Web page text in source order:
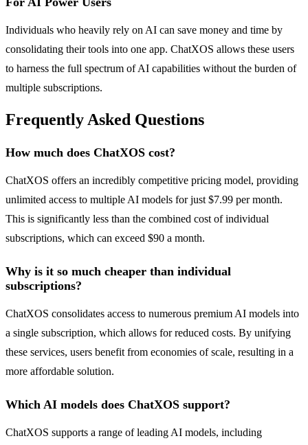
Individuals who heavily rely on AI can save money and time by
consolidating their tools into one app. ChatXOS allows these users
to harness the full spectrum of AI capabilities without the burden of
multiple subscriptions.
Frequently Asked Questions
How much does ChatXOS cost?
ChatXOS offers an incredibly competitive pricing model, providing
unlimited access to multiple AI models for just $7.99 per month.
This is significantly less than the combined cost of individual
subscriptions, which can exceed $90 a month.
Why is it so much cheaper than individual
subscriptions?
ChatXOS consolidates access to numerous premium AI models into
a single subscription, which allows for reduced costs. By unifying
these services, users benefit from economies of scale, resulting in a
more affordable solution.
Which AI models does ChatXOS support?
ChatXOS supports a range of leading AI models, including